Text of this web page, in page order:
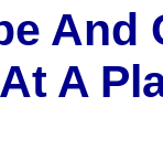
And
A